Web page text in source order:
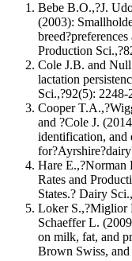
Bebe B.O.,?J.
(2003):
Production
Cole J.B. and
lactation
Sci.,?92(5): 2248-
Cooper
and ?Cole J.
identification, and
Hare E.,?Norman
Rates and
States.? Dairy
Loker S.,?Miglior
Schaeffer L.
on milk, fat, and
Brown Swiss, and